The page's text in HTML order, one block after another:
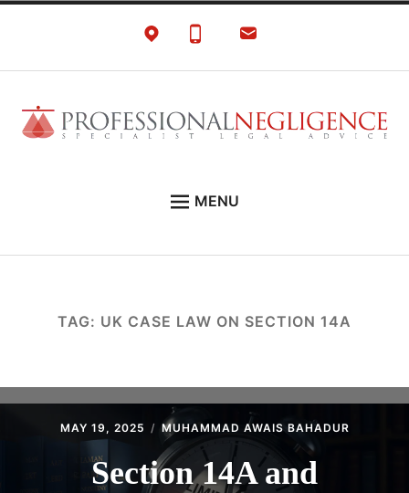
Negligence Solicitors
MENU
TAG: UK CASE LAW ON SECTION 14A
MAY 19, 2025 MUHAMMAD AWAIS BAHADUR
Section 14A and